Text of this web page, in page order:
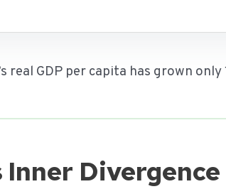
real GDP per capita has grown
Inner Divergence